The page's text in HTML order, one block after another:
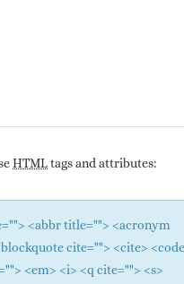
HTMLtags and attributes:
<abbr title=""> <acronym
cite=""> <cite>
<em> <i> <q cite=""> <s>